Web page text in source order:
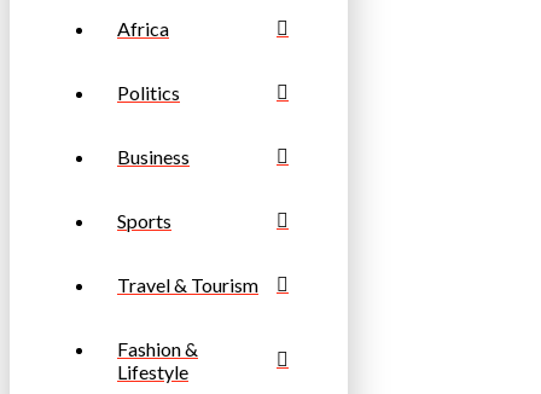
Africa
Politics
Business
Sports
Travel & Tourism
Fashion &
Lifestyle